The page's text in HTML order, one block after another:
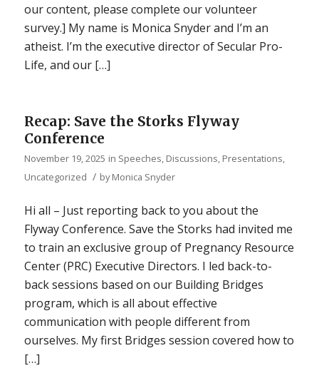
our content, please complete our volunteer
survey.] My name is Monica Snyder and I’m an
atheist. I’m the executive director of Secular Pro-
Life, and our […]
Recap: Save the Storks Flyway
Conference
November 19, 2025 in Speeches, Discussions, Presentations,
Uncategorized / byMonica Snyder
Hi all – Just reporting back to you about the
Flyway Conference. Save the Storks had invited me
to train an exclusive group of Pregnancy Resource
Center (PRC) Executive Directors. I led back-to-
back sessions based on our Building Bridges
program, which is all about effective
communication with people different from
ourselves. My first Bridges session covered how to
[…]